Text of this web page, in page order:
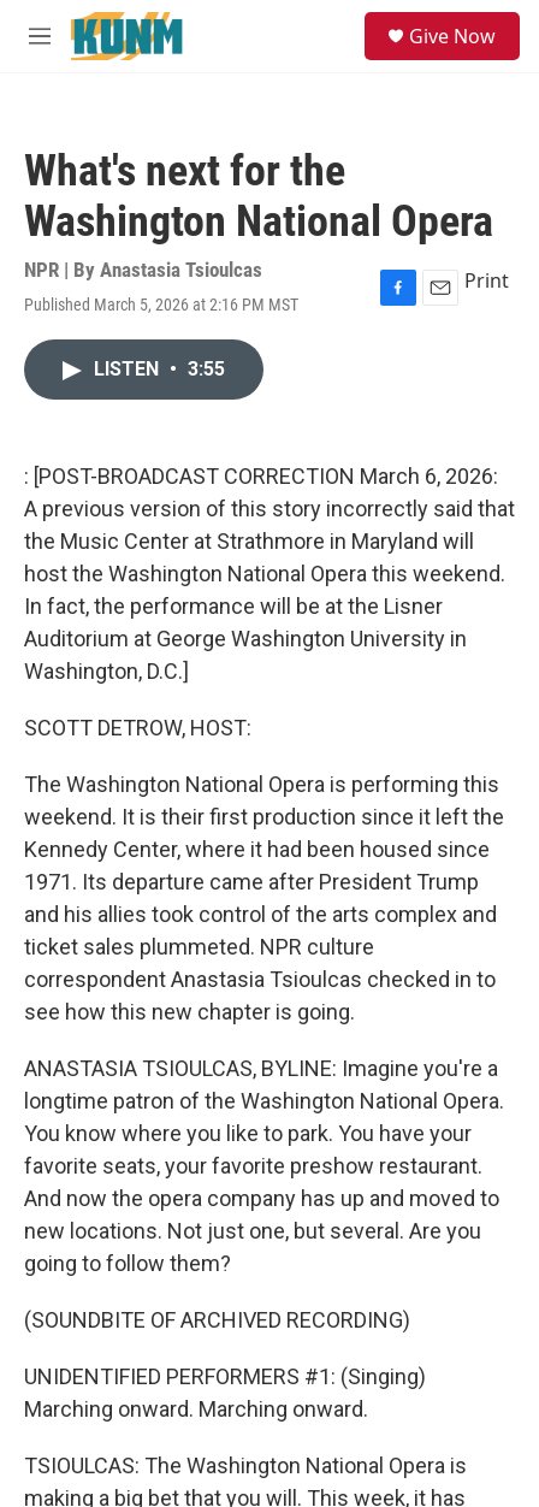
Skip to main content
M
Give Now
What's next for the
Washington National Opera
NPR | By Anastasia Tsioulcas
Published March 5, 2026 at 2:16 PM MST
F
k
E
Print
LISTEN • 3:55
: [POST-BROADCAST CORRECTION March 6, 2026:
A previous version of this story incorrectly said that
the Music Center at Strathmore in Maryland will
host the Washington National Opera this weekend.
In fact, the performance will be at the Lisner
Auditorium at George Washington University in
Washington, D.C.]
SCOTT DETROW, HOST:
The Washington National Opera is performing this
weekend. It is their first production since it left the
Kennedy Center, where it had been housed since
1971. Its departure came after President Trump
and his allies took control of the arts complex and
ticket sales plummeted. NPR culture
correspondent Anastasia Tsioulcas checked in to
see how this new chapter is going.
ANASTASIA TSIOULCAS, BYLINE: Imagine you're a
longtime patron of the Washington National Opera.
You know where you like to park. You have your
favorite seats, your favorite preshow restaurant.
And now the opera company has up and moved to
new locations. Not just one, but several. Are you
going to follow them?
(SOUNDBITE OF ARCHIVED RECORDING)
UNIDENTIFIED PERFORMERS #1: (Singing)
Marching onward. Marching onward.
TSIOULCAS: The Washington National Opera is
making a big bet that you will. This week, it has